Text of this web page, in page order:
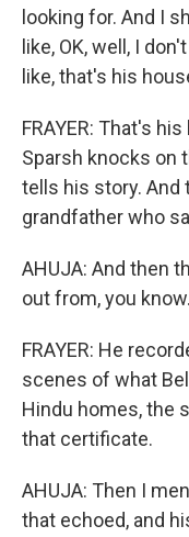
looking for. And I
like, OK, well, I
like, that's his
FRAYER: That's
Sparsh knocks on
tells his story. And
grandfather who
AHUJA: And then
out from, you
FRAYER: He
scenes of what
Hindu homes, the
that certificate.
AHUJA: Then I
that echoed, and